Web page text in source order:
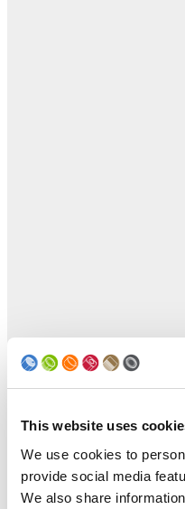
This website uses
We use cookies to
provide social media
We also share